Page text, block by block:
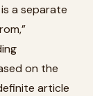
is a separate
on the
article